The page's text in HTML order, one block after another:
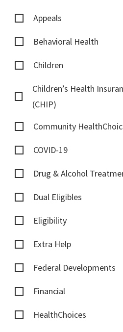
Appeals
Behavioral Health
Children
Children’s Health
(CHIP)
Community
COVID-19
Drug & Alcohol
Dual Eligibles
Eligibility
Extra Help
Federal Developments
Financial
HealthChoices